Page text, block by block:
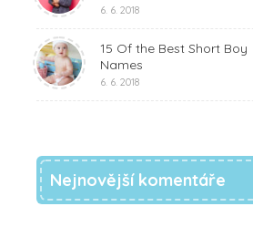
6. 6. 2018
15 Of the Best Short Boy
Names
6. 6. 2018
Nejnovější komentáře